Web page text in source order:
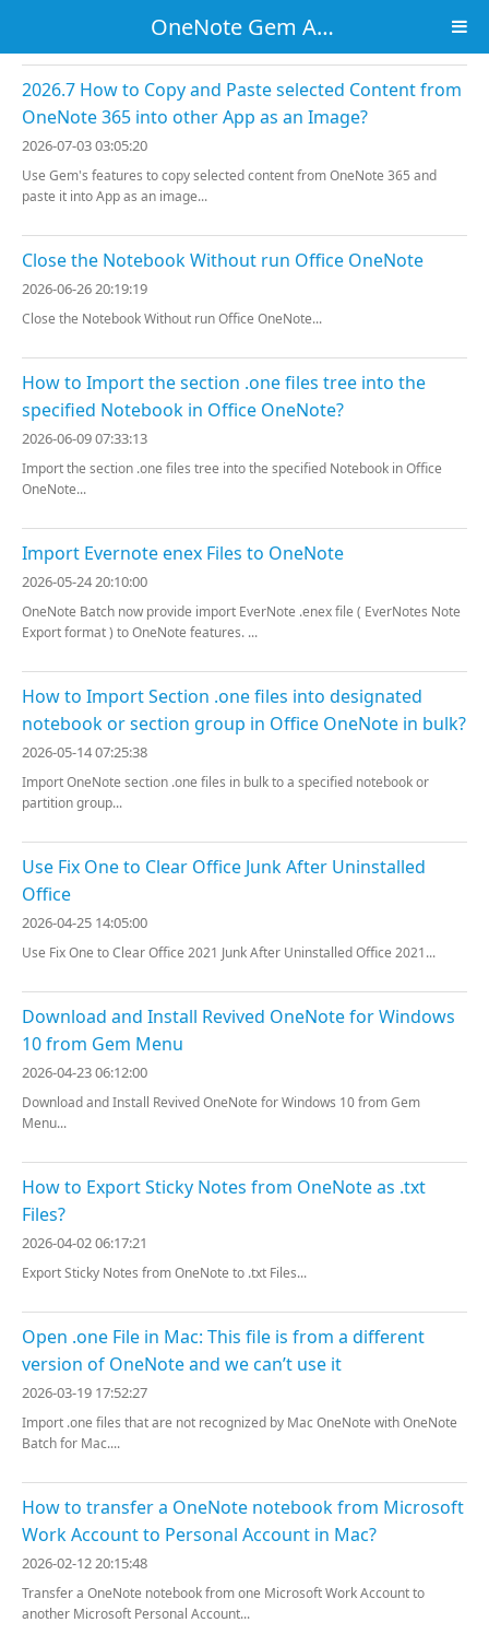
OneNote Gem Add-Ins
2026.7 How to Copy and Paste selected Content from
OneNote 365 into other App as an Image?
2026-07-03 03:05:20
Use Gem's features to copy selected content from OneNote 365 and
paste it into App as an image...
Close the Notebook Without run Office OneNote
2026-06-26 20:19:19
Close the Notebook Without run Office OneNote...
How to Import the section .one files tree into the
specified Notebook in Office OneNote?
2026-06-09 07:33:13
Import the section .one files tree into the specified Notebook in Office
OneNote...
Import Evernote enex Files to OneNote
2026-05-24 20:10:00
OneNote Batch now provide import EverNote .enex file ( EverNotes Note
Export format ) to OneNote features. ...
How to Import Section .one files into designated
notebook or section group in Office OneNote in bulk?
2026-05-14 07:25:38
Import OneNote section .one files in bulk to a specified notebook or
partition group...
Use Fix One to Clear Office Junk After Uninstalled
Office
2026-04-25 14:05:00
Use Fix One to Clear Office 2021 Junk After Uninstalled Office 2021...
Download and Install Revived OneNote for Windows
10 from Gem Menu
2026-04-23 06:12:00
Download and Install Revived OneNote for Windows 10 from Gem
Menu...
How to Export Sticky Notes from OneNote as .txt
Files?
2026-04-02 06:17:21
Export Sticky Notes from OneNote to .txt Files...
Open .one File in Mac: This file is from a different
version of OneNote and we can’t use it
2026-03-19 17:52:27
Import .one files that are not recognized by Mac OneNote with OneNote
Batch for Mac....
How to transfer a OneNote notebook from Microsoft
Work Account to Personal Account in Mac?
2026-02-12 20:15:48
Transfer a OneNote notebook from one Microsoft Work Account to
another Microsoft Personal Account...